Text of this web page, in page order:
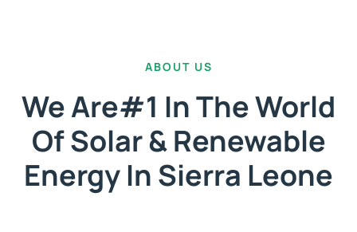
ABOUT US
We Are#1 In The World
Of Solar & Renewable
Energy In Sierra Leone